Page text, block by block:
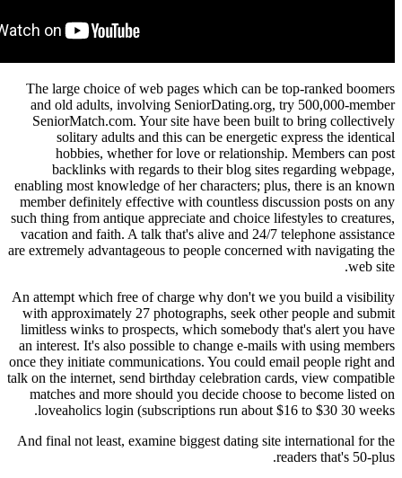
The large choice of web pages which can be
and old adults, involving SeniorDating.org,
SeniorMatch.com. Your site have been built
solitary adults and this can be energetic
hobbies, whether for love or relationship.
backlinks with regards to their blog sites
enabling most knowledge of her characters;
member definitely effective with countless
such thing from antique appreciate and choice
vacation and faith. A talk that's alive and 24/7
are extremely advantageous to people concerned
An attempt which free of charge why don't we
with approximately 27 photographs, seek other
limitless winks to prospects, which somebody
an interest. It's also possible to change e-mails
once they initiate communications. You could
talk on the internet, send birthday celebration
matches and more should you decide choose
loveaholics login (subscriptions run about
And final not least, examine biggest dating site